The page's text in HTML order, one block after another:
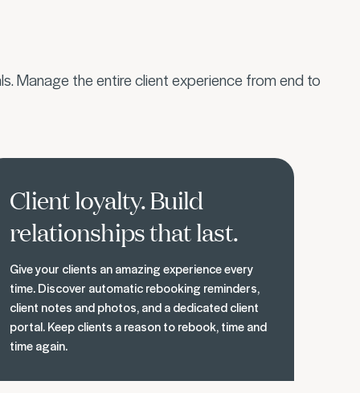
Manage the entire client experience from end to
loyal relationships
Client loyalty. Build
relationships that last.
Give your clients an amazing experience every
time. Discover automatic rebooking reminders,
client notes and photos, and a dedicated client
portal. Keep clients a reason to rebook, time and
time again.